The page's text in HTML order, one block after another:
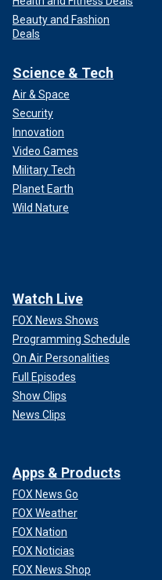
Beauty and Fashion
Deals
Science & Tech
Air & Space
Security
Innovation
Video Games
Military Tech
Planet Earth
Wild Nature
Watch Live
FOX News Shows
Programming Schedule
On Air Personalities
Full Episodes
Show Clips
News Clips
Apps & Products
FOX News Go
FOX Weather
FOX Nation
FOX Noticias
FOX News Shop